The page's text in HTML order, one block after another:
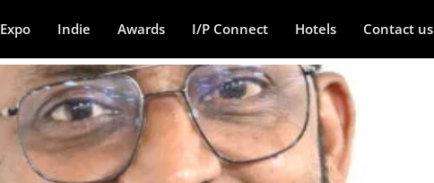
Expo Indie Awards I/P Connect Hotels Contact us